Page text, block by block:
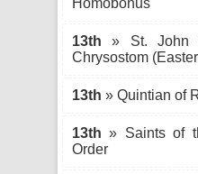
Homobonus
13th » St. John
Chrysostom
13th » Quintian of
13th » Saints of
Order